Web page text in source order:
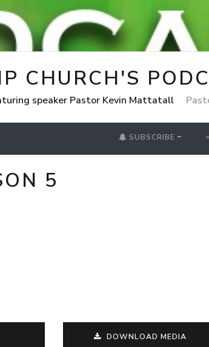
CHURCH'S
speaker Pastor Kevin Mattatall
SUBSCRIBE
5
DOWNLOAD MEDIA